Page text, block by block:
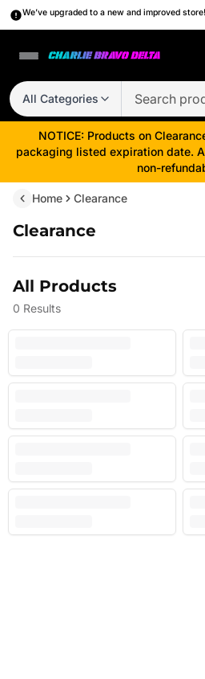
We’ve upgraded to a new and improved store!
All Categories
NOTICE: Products on
packaging listed expiration date.
non-
Home Clearance
Clearance
All Products
0 Results